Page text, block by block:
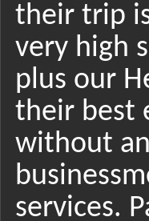
their trip
very high
plus our
their best
without
services.